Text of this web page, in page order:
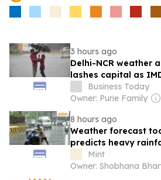
3 hours ago
Delhi-NCR weather
lashes capital as
thunderstorms
Business Today
Owner: Purie Family
8 hours ago
Weather forecast
predicts heavy
statesMint
Owner: Shobhana